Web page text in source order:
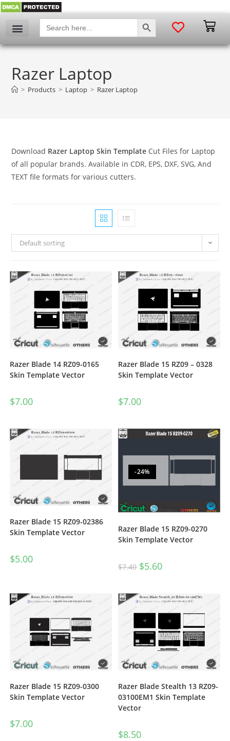
Search
for:
SEARCH BUTTON
Razer Laptop
> Products > Laptop > Razer Laptop
Download Razer Laptop Skin Template Cut Files for Laptop
of all popular brands. Available in CDR, EPS, DXF, SVG, And
TEXT file formats for various cutters.
Default sorting
Razer Blade 14 RZ09-0165
Skin Template Vector
$7.00
Razer Blade 15 RZ09 – 0328
Skin Template Vector
$7.00
Razer Blade 15 RZ09-02386
Skin Template Vector
$5.00
-24%
Razer Blade 15 RZ09-0270
Skin Template Vector
$7.40 $5.60
Razer Blade 15 RZ09-0300
Skin Template Vector
$7.00
Razer Blade Stealth 13 RZ09-
03100EM1 Skin Template
Vector
$8.50